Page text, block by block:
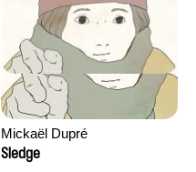
Mickaël Dupré
Sledge